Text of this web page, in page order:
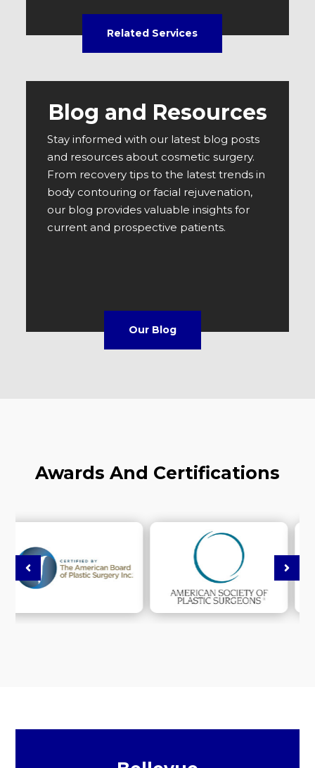
Related Services
Blog and Resources
Stay informed with our latest blog posts
and resources about cosmetic surgery.
From recovery tips to the latest trends in
body contouring or facial rejuvenation,
our blog provides valuable insights for
current and prospective patients.
Our Blog
Awards And Certifications